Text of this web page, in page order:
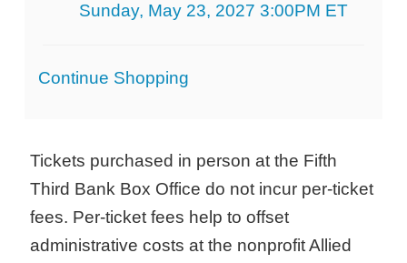
Sunday, May 23, 2027 3:00PM ET
Additional
Continue Shopping
Tickets purchased in person at the Fifth
Third Bank Box Office do not incur per-ticket
fees. Per-ticket fees help to offset
administrative costs at the nonprofit Allied